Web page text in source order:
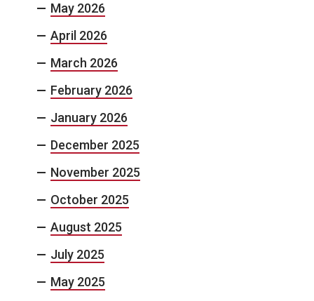
May 2026
April 2026
March 2026
February 2026
January 2026
December 2025
November 2025
October 2025
August 2025
July 2025
May 2025